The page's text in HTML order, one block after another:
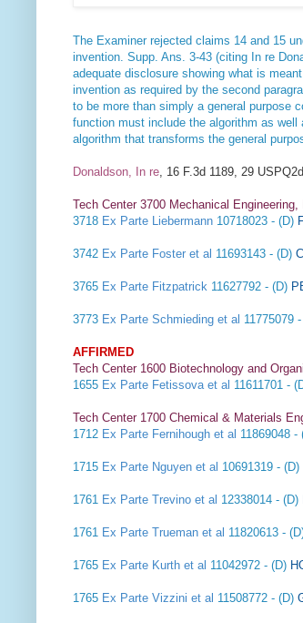
The Examiner rejected claims 14 and 15
invention. Supp. Ans. 3-43 (citing In re
adequate disclosure showing what is
invention as required by the second
to be more than simply a general purpose
function must include the algorithm as well
algorithm that transforms the general
Donaldson, In re, 16 F.3d 1189, 29
Tech Center 3700 Mechanical
3718 Ex Parte Liebermann 10718023 - (D)
3742 Ex Parte Foster et al 11693143 - (D)
3765 Ex Parte Fitzpatrick 11627792 - (D)
3773 Ex Parte Schmieding et al 11775079
AFFIRMED
Tech Center 1600 Biotechnology and
1655 Ex Parte Fetissova et al 11611701 -
Tech Center 1700 Chemical & Materials
1712 Ex Parte Fernihough et al 11869048 -
1715 Ex Parte Nguyen et al 10691319 - (D)
1761 Ex Parte Trevino et al 12338014 - (D)
1761 Ex Parte Trueman et al 11820613 -
1765 Ex Parte Kurth et al 11042972 - (D)
1765 Ex Parte Vizzini et al 11508772 - (D)